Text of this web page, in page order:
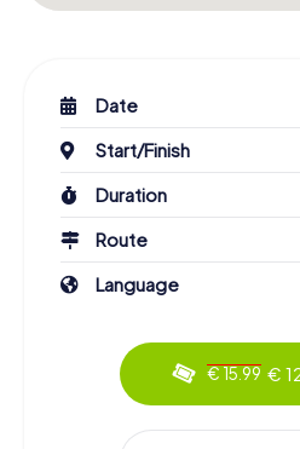
Date
Start/Finish
Duration
Route
Language
€ 15.99 €